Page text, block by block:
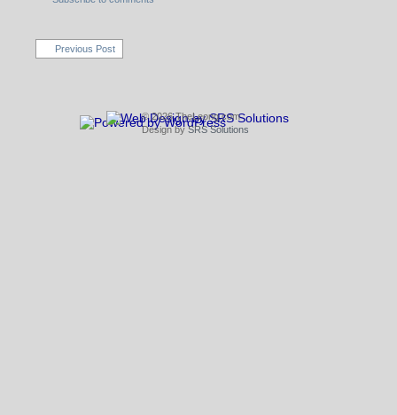
Previous Post
© 2026 TheLeong.com
Design by SRS Solutions